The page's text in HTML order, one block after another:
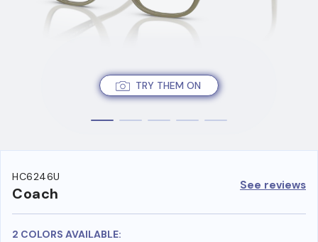
TRY THEM ON
HC6246U
Coach See reviews
2 COLORS AVAILABLE: